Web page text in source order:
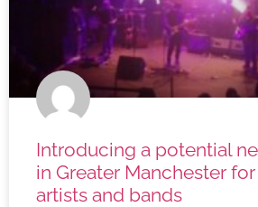
Introducing a potential
in Greater Manchester
artists and bands